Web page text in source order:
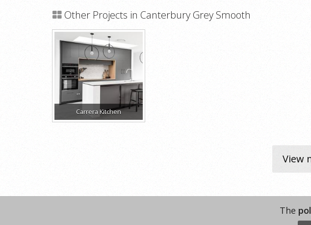
Other Projects in Canterbury Grey Smooth
Carrera Kitchen
View
The